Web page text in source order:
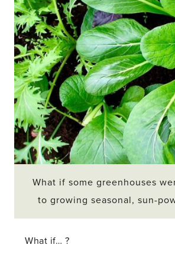
What if some greenhouses
to growing seasonal, sun-
What if… ?